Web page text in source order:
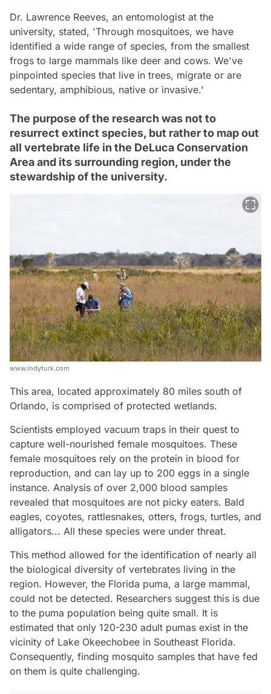
Dr. Lawrence Reeves, an entomologist at the
university, stated, 'Through mosquitoes, we have
identified a wide range of species, from the smallest
frogs to large mammals like deer and cows. We've
pinpointed species that live in trees, migrate or are
sedentary, amphibious, native or invasive.'
The purpose of the research was not to
resurrect extinct species, but rather to map out
all vertebrate life in the DeLuca Conservation
Area and its surrounding region, under the
stewardship of the university.
www.indyturk.com
This area, located approximately 80 miles south of
Orlando, is comprised of protected wetlands.
Scientists employed vacuum traps in their quest to
capture well-nourished female mosquitoes. These
female mosquitoes rely on the protein in blood for
reproduction, and can lay up to 200 eggs in a single
instance. Analysis of over 2,000 blood samples
revealed that mosquitoes are not picky eaters. Bald
eagles, coyotes, rattlesnakes, otters, frogs, turtles, and
alligators... All these species were under threat.
This method allowed for the identification of nearly all
the biological diversity of vertebrates living in the
region. However, the Florida puma, a large mammal,
could not be detected. Researchers suggest this is due
to the puma population being quite small. It is
estimated that only 120-230 adult pumas exist in the
vicinity of Lake Okeechobee in Southeast Florida.
Consequently, finding mosquito samples that have fed
on them is quite challenging.